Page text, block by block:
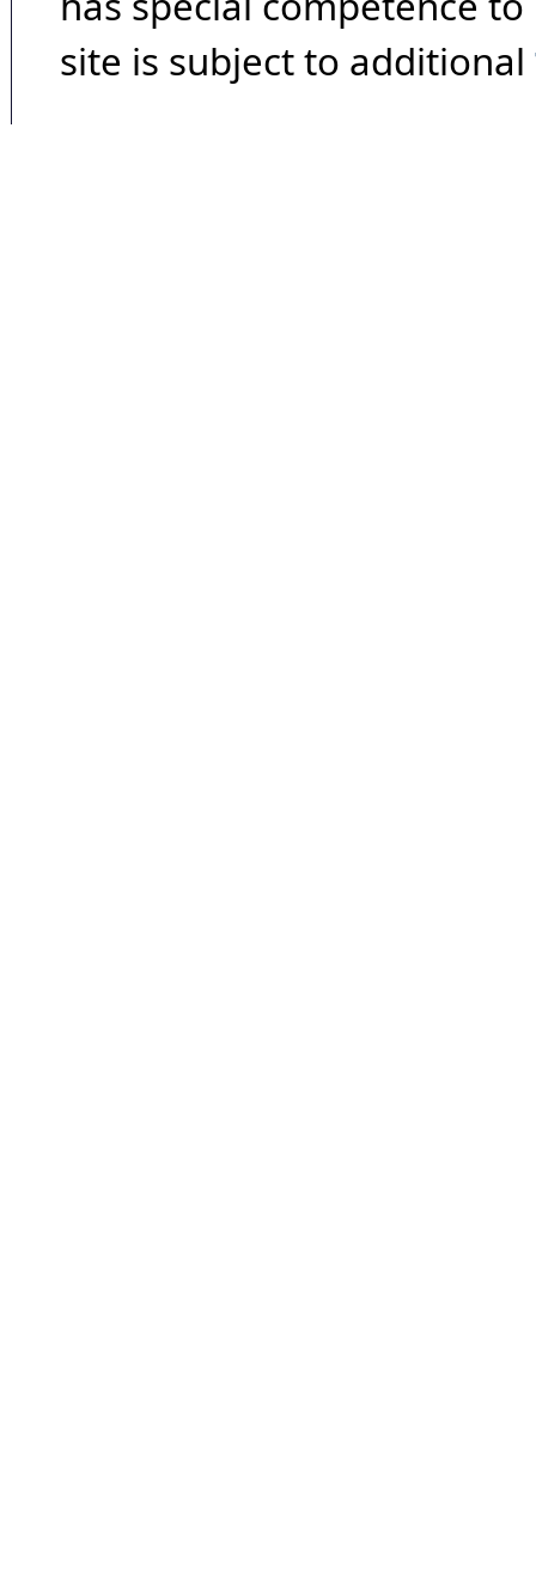
site is subject to additional